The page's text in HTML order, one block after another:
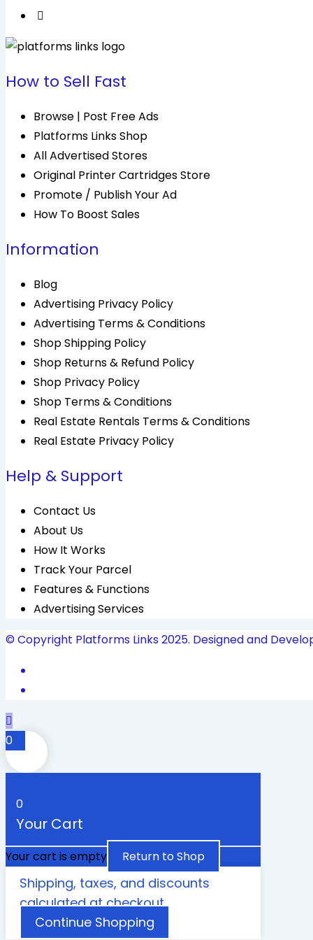
How to Sell Fast
Browse | Post Free Ads
Platforms Links Shop
All Advertised Stores
Original Printer Cartridges Store
Promote / Publish Your Ad
How To Boost Sales
Information
Blog
Advertising Privacy Policy
Advertising Terms & Conditions
Shop Shipping Policy
Shop Returns & Refund Policy
Shop Privacy Policy
Shop Terms & Conditions
Real Estate Rentals Terms & Conditions
Real Estate Privacy Policy
Help & Support
Contact Us
About Us
How It Works
Track Your Parcel
Features & Functions
Advertising Services
© Copyright Platforms Links 2025. Designed and
0
0
Your Cart
Your cart is empty Return to Shop
Shipping, taxes, and discounts
calculated at checkout.
Continue Shopping